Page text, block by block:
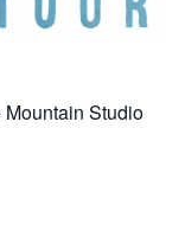
Mountain Studio